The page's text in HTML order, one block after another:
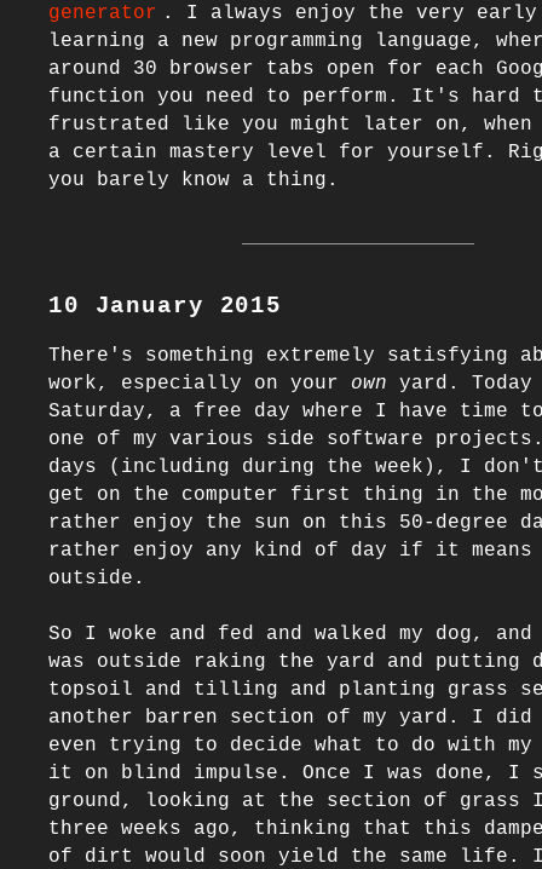
generator . I always enjoy the very
learning a new programming language,
around 30 browser tabs open for each
function you need to perform. It's hard
frustrated like you might later on, when
a certain mastery level for yourself.
10 January 2015
There's something extremely satisfying
work, especially on your own yard.
Saturday, a free day where I have time
one of my various side software
days (including during the week), I
get on the computer first thing in the
rather enjoy the sun on this 50-degree
rather enjoy any kind of day if it means
outside.
So I woke and fed and walked my dog,
was outside raking the yard and putting
topsoil and tilling and planting grass
another barren section of my yard. I
even trying to decide what to do with my
it on blind impulse. Once I was done, I
ground, looking at the section of grass
three weeks ago, thinking that this
of dirt would soon yield the same life.